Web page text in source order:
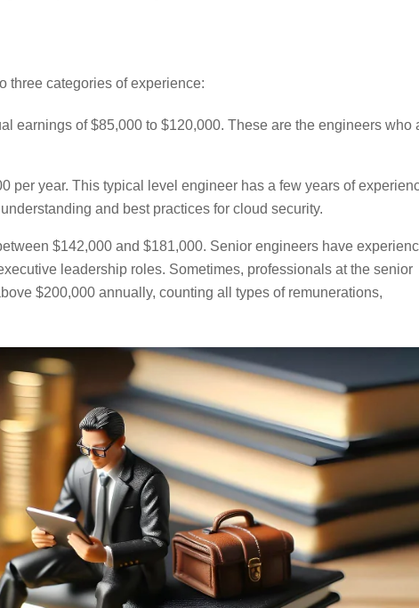
three categories of experience:
earnings of $85,000 to $120,000. These are the engineers who
per year. This typical level engineer has a few years of
and best practices for cloud security.
$142,000 and $181,000. Senior engineers have
leadership roles. Sometimes, professionals at the senior
$200,000 annually, counting all types of remunerations,